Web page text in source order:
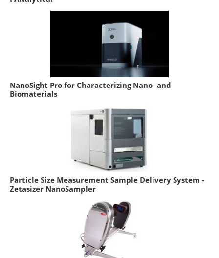
NanoSight Pro for Characterizing Nano- and
Biomaterials
Particle Size Measurement Sample Delivery System -
Zetasizer NanoSampler